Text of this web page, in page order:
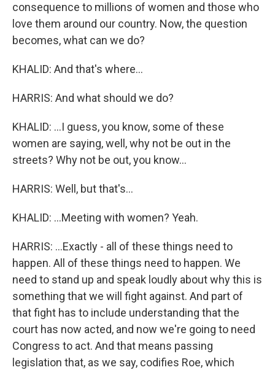
consequence to millions of women and those who
love them around our country. Now, the question
becomes, what can we do?
KHALID: And that's where...
HARRIS: And what should we do?
KHALID: ...I guess, you know, some of these
women are saying, well, why not be out in the
streets? Why not be out, you know...
HARRIS: Well, but that's...
KHALID: ...Meeting with women? Yeah.
HARRIS: ...Exactly - all of these things need to
happen. All of these things need to happen. We
need to stand up and speak loudly about why this is
something that we will fight against. And part of
that fight has to include understanding that the
court has now acted, and now we're going to need
Congress to act. And that means passing
legislation that, as we say, codifies Roe, which